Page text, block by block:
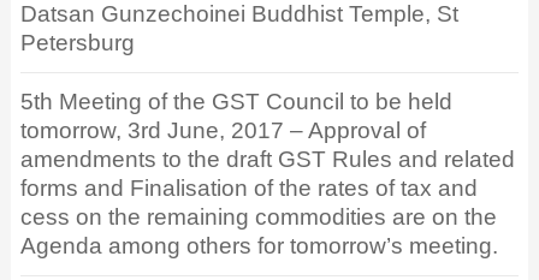
Datsan Gunzechoinei Buddhist Temple, St
Petersburg
5th Meeting of the GST Council to be held
tomorrow, 3rd June, 2017 – Approval of
amendments to the draft GST Rules and related
forms and Finalisation of the rates of tax and
cess on the remaining commodities are on the
Agenda among others for tomorrow’s meeting.